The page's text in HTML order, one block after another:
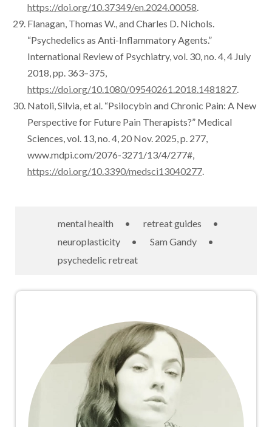
https://doi.org/10.37349/en.2024.00058.
Flanagan, Thomas W., and Charles D. Nichols.
“Psychedelics as Anti-Inflammatory Agents.”
International Review of Psychiatry, vol. 30, no. 4, 4 July
2018, pp. 363–375,
https://doi.org/10.1080/09540261.2018.1481827.
Natoli, Silvia, et al. “Psilocybin and Chronic Pain: A New
Perspective for Future Pain Therapists?” Medical
Sciences, vol. 13, no. 4, 20 Nov. 2025, p. 277,
www.mdpi.com/2076-3271/13/4/277#,
https://doi.org/10.3390/medsci13040277.
mental health • retreat guides
•
neuroplasticity
• Sam Gandy
•
psychedelic retreat